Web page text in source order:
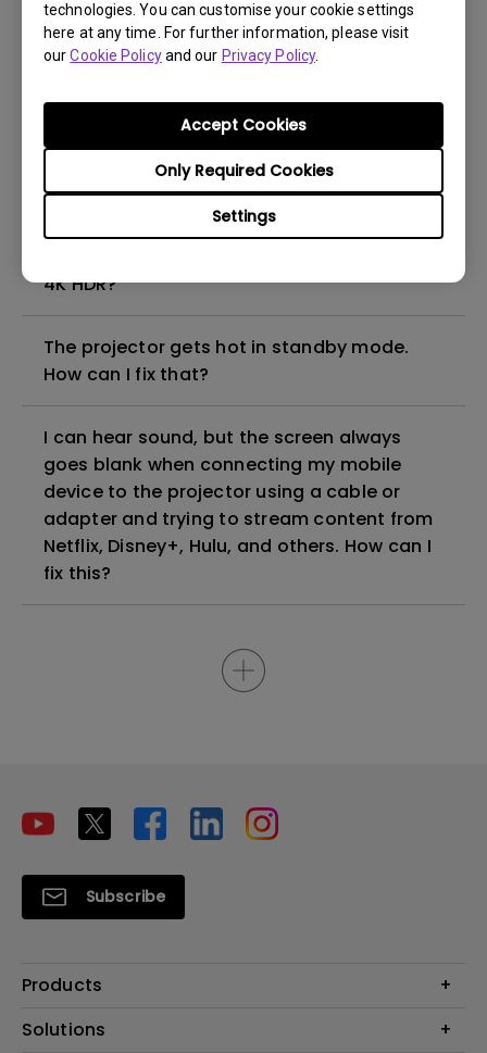
technologies. You can customise your cookie settings
here at any time. For further information, please visit
ourCookie Policyand our Privacy Policy.
Settings
Only Required Cookies
Accept Cookies
home screen. How can I fix this?
My projector is turned on without an image
even if it is connected to my player. How
can I fix it?
4K HDR?
The projector gets hot in standby mode.
How can I fix that?
I can hear sound, but the screen always
goes blank when connecting my mobile
device to the projector using a cable or
adapter and trying to stream content from
Netflix, Disney+, Hulu, and others. How can I
fix this?
Subscribe
Products
Projectors
Solutions